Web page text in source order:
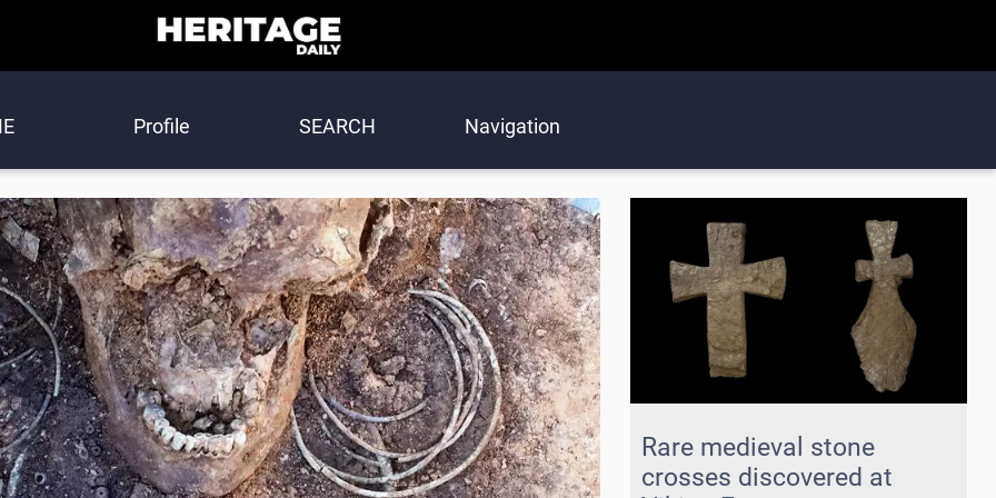
Profile SEARCH Navigation
Rare medieval stone
crosses discovered at